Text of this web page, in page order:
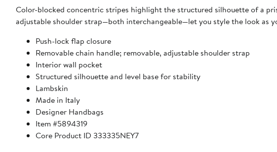
Color-blocked concentric stripes highlight the structured silhouette of a
adjustable shoulder strap—both interchangeable—let you style the look as
Push-lock flap closure
Removable chain handle; removable, adjustable shoulder strap
Interior wall pocket
Structured silhouette and level base for stability
Lambskin
Made in Italy
Designer Handbags
Item #5894319
Core Product ID 333335NEY7